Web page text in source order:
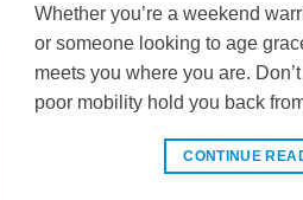
Whether you’re a weekend
or someone looking to age
meets you where you are.
poor mobility hold you back
CONTINUE